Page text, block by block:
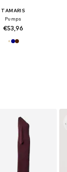
TAMARIS
Pumps
€53,96